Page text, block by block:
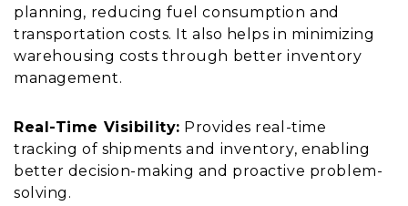
planning, reducing fuel consumption and
transportation costs. It also helps in minimizing
warehousing costs through better inventory
management.
Real-Time Visibility: Provides real-time
tracking of shipments and inventory, enabling
better decision-making and proactive problem-
solving.